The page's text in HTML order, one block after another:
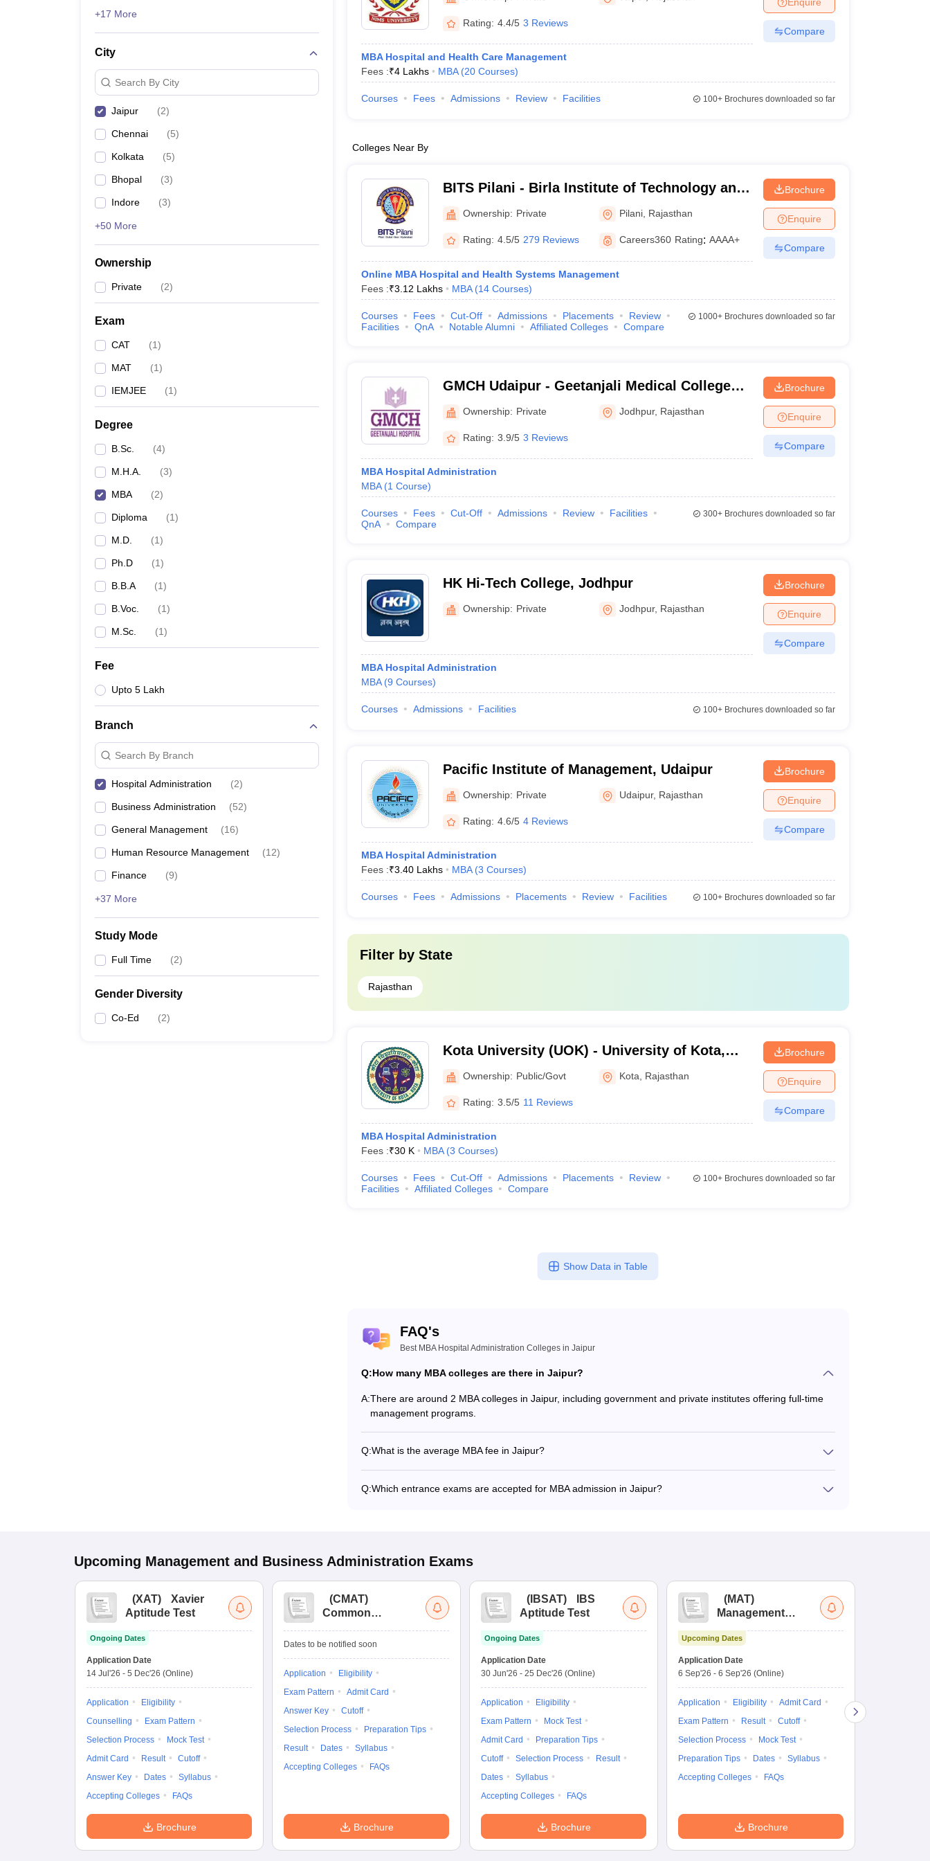
+17 More
City
Search By City
Jaipur (2)
Chennai (5)
Kolkata (5)
Bhopal (3)
Indore (3)
+50 More
Ownership
Private (2)
Exam
CAT (1)
MAT (1)
IEMJEE (1)
Degree
B.Sc. (4)
M.H.A. (3)
MBA (2)
Diploma (1)
M.D. (1)
Ph.D (1)
B.B.A (1)
B.Voc. (1)
M.Sc. (1)
Fee
Upto 5 Lakh
Branch
Search By Branch
Hospital Administration (2)
Business Administration (52)
General Management (16)
Human Resource Management (12)
Finance (9)
+37 More
Study Mode
Full Time (2)
Gender Diversity
Co-Ed (2)
Rating: 4.4/5 3 Reviews
MBA Hospital and Health Care Management
Fees :₹4 Lakhs MBA (20 Courses)
Compare
Courses Fees Admissions Review Facilities 100+Brochures downloaded so far
Colleges Near By
BITS Pilani - Birla Institute of Technology and
Science, Pilani
Ownership: Private Pilani Rajasthan
Rating: 4.5/5 279 Reviews Careers360 Rating: AAAA+
Online MBA Hospital and Health Systems Management
Fees :₹3.12 Lakhs MBA (14 Courses)
Brochure
Enquire
Compare
Courses Fees Cut-Off Admissions Placements
Review
Facilities
QnA Notable Alumni Affiliated Colleges Compare
1000+Brochures downloaded so far
GMCH Udaipur - Geetanjali Medical College
and Hospital, Udaipur
Ownership: Private Jodhpur, Rajasthan
Rating: 3.9/5 3 Reviews
MBA Hospital Administration
MBA (1 Course)
Brochure
Enquire
Compare
Courses Fees Cut-Off Admissions Review
Facilities
QnA
Compare
300+Brochures downloaded so far
HK Hi-Tech College, Jodhpur
Ownership: Private Jodhpur, Rajasthan
MBA Hospital Administration
MBA (9 Courses)
Brochure
Enquire
Compare
Courses Admissions Facilities 100+Brochures downloaded so far
Pacific Institute of Management, Udaipur
Ownership: Private Udaipur, Rajasthan
Rating: 4.6/5 4 Reviews
MBA Hospital Administration
Fees :₹3.40 Lakhs MBA (3 Courses)
Brochure
Enquire
Compare
Courses Fees Admissions Placements Review Facilities 100+Brochures downloaded so far
Filter by State
Rajasthan
Kota University (UOK) - University of Kota,
KotaOwnership: Public/Govt Kota Rajasthan
Rating: 3.5/5 11 Reviews
MBA Hospital Administration
Fees :₹30 K MBA (3 Courses)
Brochure
Enquire
Compare
Courses Fees Cut-Off Admissions Placements
Review
Facilities
Affiliated Colleges Compare
100+Brochures downloaded so far
Show Data in Table
FAQ's
Best MBA Hospital Administration Colleges in Jaipur
Q:How many MBA colleges are there in Jaipur?
A:There are around 2 MBA colleges in Jaipur, including government and private institutes offering full-time
management programs.
Q:What is the average MBA fee in Jaipur?
Q:Which entrance exams are accepted for MBA admission in Jaipur?
Upcoming Management and Business Administration Exams
(XAT)
Xavier
Aptitude Test
Ongoing Dates
Application Date
14 Jul'26 - 5 Dec'26 (Online)
Application
Eligibility
Counselling
Exam Pattern
Selection Process
Mock Test
Admit Card
Result
Cutoff
Answer Key
Dates
Syllabus
Accepting Colleges
FAQs
Brochure
(CMAT)
Common
Admission Test
Dates to be notified soon
Application
Eligibility
Exam Pattern
Admit Card
Answer Key
Cutoff
Selection Process
Preparation Tips
Result
Dates
Syllabus
Accepting Colleges
FAQs
Brochure
( IBSAT)
IBS
Aptitude Test
Ongoing Dates
Application Date
30 Jun'26 - 25 Dec'26 (Online)
Application
Eligibility
Exam Pattern
Mock Test
Admit Card
Preparation Tips
Cutoff
Selection Process
Result
Dates
Syllabus
Accepting Colleges
FAQs
Brochure
(MAT)
Management
Upcoming Dates
Application Date
6 Sep'26 - 6 Sep'26 (Online)
Application Eligibility
Admit Card
Exam Pattern
Result
Cutoff
Selection Process
Mock Test
Preparation Tips
Dates
Syllabus
Accepting Colleges
FAQs
Brochure